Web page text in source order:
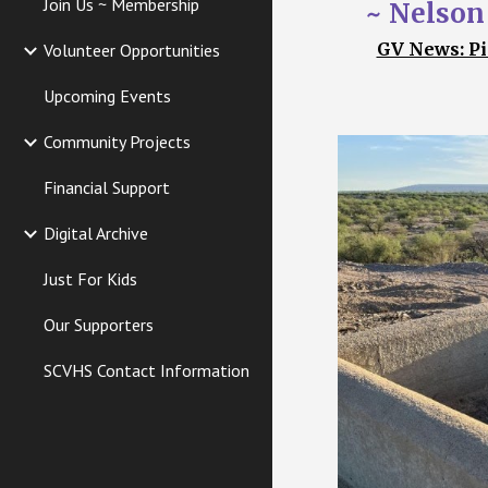
Join Us ~ Membership
Volunteer Opportunities
Upcoming Events
Community Projects
Financial Support
Digital Archive
Just For Kids
Our Supporters
SCVHS Contact Information
~
GV News: